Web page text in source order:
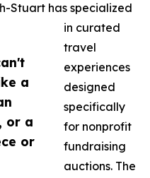
a
or a
or
Stuart has specialized
in curated
travel
experiences
designed
specifically
for nonprofit
fundraising
auctions. The